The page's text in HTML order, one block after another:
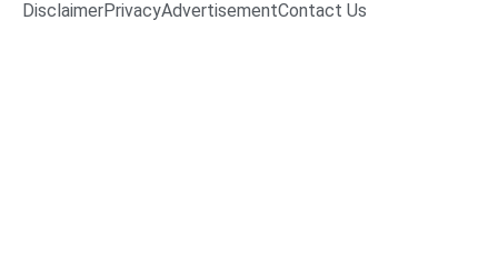
DisclaimerPrivacyAdvertisementContact Us